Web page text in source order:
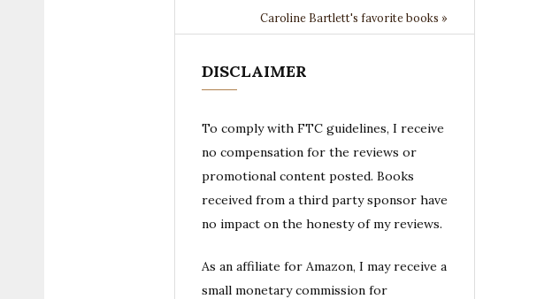
Caroline Bartlett's favorite books »
DISCLAIMER
To comply with FTC guidelines, I receive
no compensation for the reviews or
promotional content posted. Books
received from a third party sponsor have
no impact on the honesty of my reviews.
As an affiliate for Amazon, I may receive a
small monetary commission for